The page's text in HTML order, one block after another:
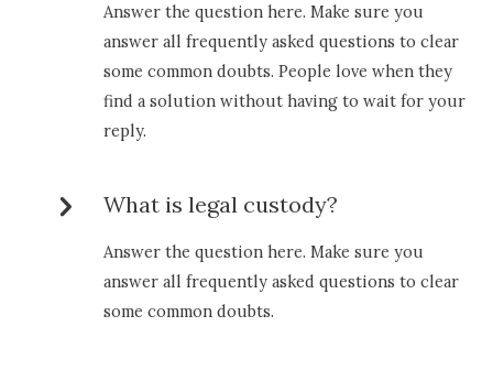
Answer the question here. Make sure you
answer all frequently asked questions to clear
some common doubts. People love when they
find a solution without having to wait for your
reply.
What is legal custody?
Answer the question here. Make sure you
answer all frequently asked questions to clear
some common doubts.